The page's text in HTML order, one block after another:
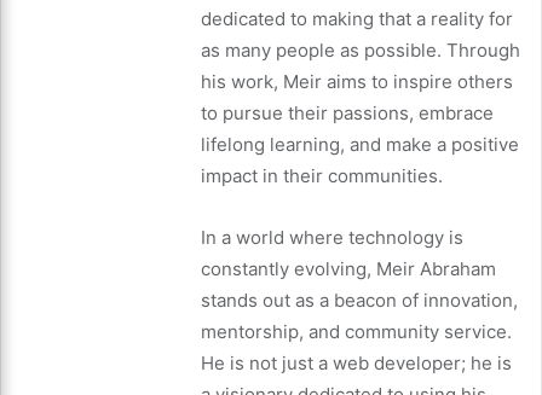
dedicated to making that a reality for
as many people as possible. Through
his work, Meir aims to inspire others
to pursue their passions, embrace
lifelong learning, and make a positive
impact in their communities.
In a world where technology is
constantly evolving, Meir Abraham
stands out as a beacon of innovation,
mentorship, and community service.
He is not just a web developer; he is